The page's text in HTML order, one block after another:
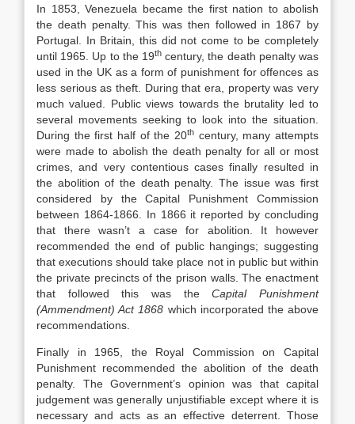
In 1853, Venezuela became the first nation to abolish
the death penalty. This was then followed in 1867 by
Portugal. In Britain, this did not come to be completely
until 1965. Up to the 19th century, the death penalty was
used in the UK as a form of punishment for offences as
less serious as theft. During that era, property was very
much valued. Public views towards the brutality led to
several movements seeking to look into the situation.
During the first half of the 20th century, many attempts
were made to abolish the death penalty for all or most
crimes, and very contentious cases finally resulted in
the abolition of the death penalty. The issue was first
considered by the Capital Punishment Commission
between 1864-1866. In 1866 it reported by concluding
that there wasn’t a case for abolition. It however
recommended the end of public hangings; suggesting
that executions should take place not in public but within
the private precincts of the prison walls. The enactment
that followed this was theCapital Punishment
(Ammendment) Act 1868 which incorporated the above
recommendations.
Finally in 1965, the Royal Commission on Capital
Punishment recommended the abolition of the death
penalty. The Government’s opinion was that capital
judgement was generally unjustifiable except where it is
necessary and acts as an effective deterrent. Those